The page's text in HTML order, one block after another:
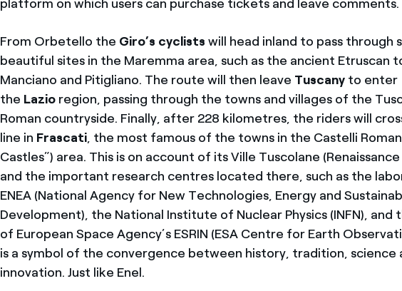
platform on which users can purchase tickets and leave comments.
From Orbetello the Giro’s cyclists will head inland to pass through
beautiful sites in the Maremma area, such as the ancient Etruscan
Manciano and Pitigliano. The route will then leave Tuscany to enter
the Lazio region, passing through the towns and villages of the
Roman countryside. Finally, after 228 kilometres, the riders will
line in Frascati, the most famous of the towns in the Castelli
Castles”) area. This is on account of its Ville Tuscolane (
and the important research centres located there, such as the
ENEA (National Agency for New Technologies, Energy and
Development), the National Institute of Nuclear Physics (INFN), and
of European Space Agency’s ESRIN (ESA Centre for Earth
is a symbol of the convergence between history, tradition, science
innovation. Just like Enel.